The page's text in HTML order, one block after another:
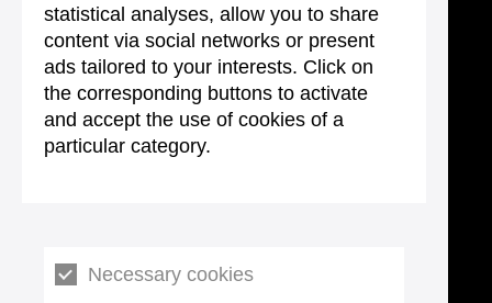
statistical analyses, allow you to share
content via social networks or present
ads tailored to your interests. Click on
the corresponding buttons to activate
and accept the use of cookies of a
particular category.
Necessary cookies